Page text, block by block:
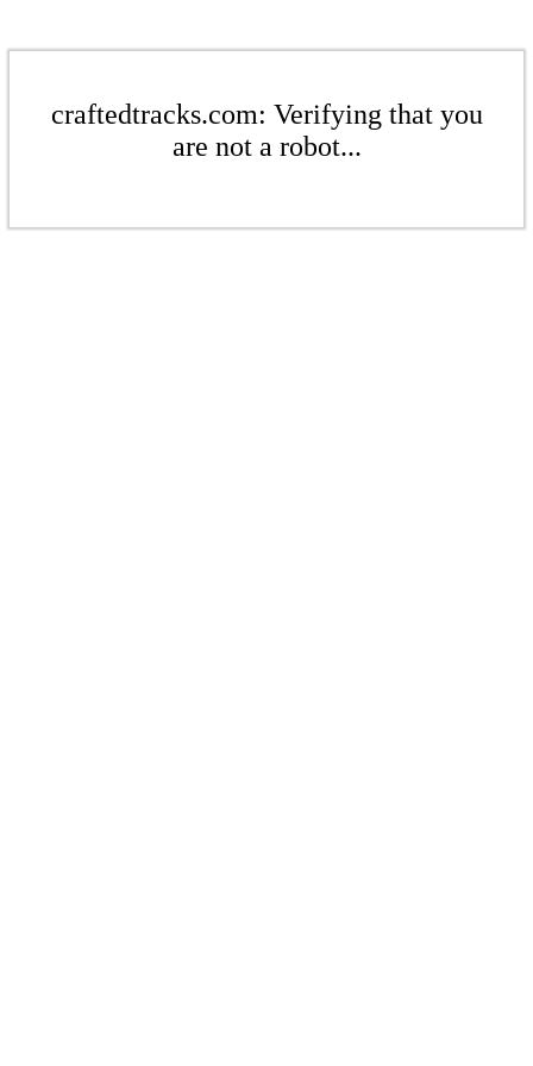
craftedtracks.com: Verifying that you
are not a robot...